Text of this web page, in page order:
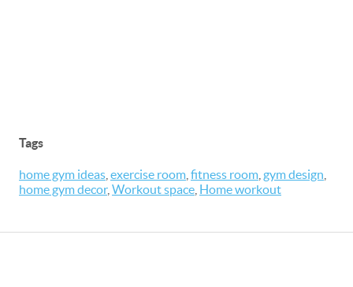
Tags
home gym ideas exercise room fitness room gym design
home gym decor, Workout space Home workout